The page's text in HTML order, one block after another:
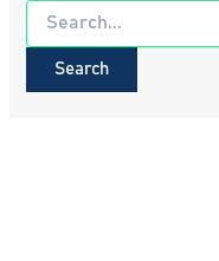
Search
for: